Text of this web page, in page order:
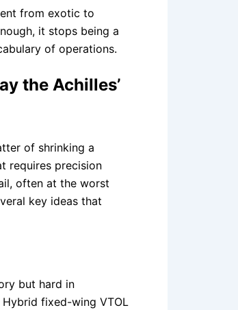
from exotic to
it stops being a
of operations.
the Achilles’
of shrinking a
requires precision
often at the worst
key ideas that
but hard in
fixed-wing VTOL